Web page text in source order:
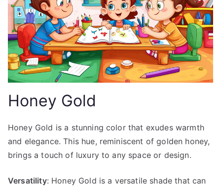
Honey Gold
Honey Gold is a stunning color that exudes warmth
and elegance. This hue, reminiscent of golden honey,
brings a touch of luxury to any space or design.
Versatility: Honey Gold is a versatile shade that can